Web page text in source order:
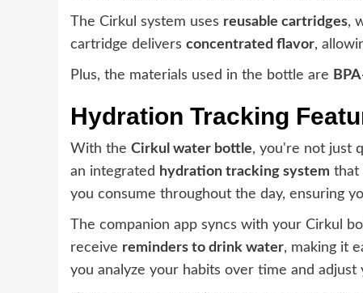
The Cirkul system uses reusable cartridges,
cartridge delivers concentrated flavor,
Plus, the materials used in the bottle are
Hydration Tracking
With the Cirkul water bottle, you're not just
an integrated hydration tracking system that
you consume throughout the day, ensuring
The companion app syncs with your Cirkul
receive reminders to drink water, making it
you analyze your habits over time and adjust